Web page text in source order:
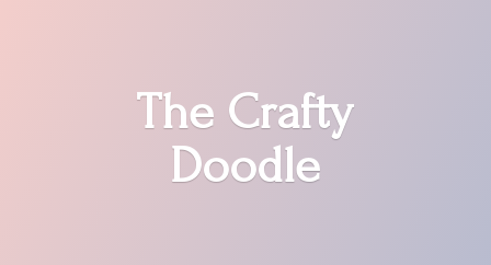
The Crafty
Doodle